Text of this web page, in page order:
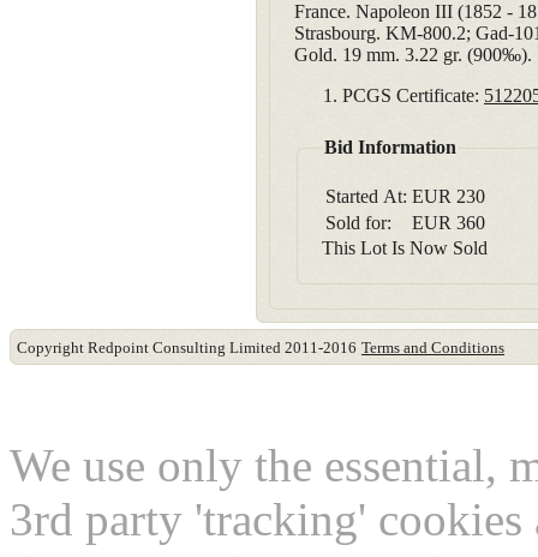
France. Napoleon III (1852 -
Strasbourg. KM-800.2; Gad-
Gold. 19 mm. 3.22 gr. (900‰).
PCGS Certificate:
Bid Information
Started At: EUR 230
Sold for:
EUR 360
This Lot Is Now Sold
Copyright Redpoint Consulting Limited 2011-2016 Terms and Conditions
We use only the essential,
3rd party 'tracking'